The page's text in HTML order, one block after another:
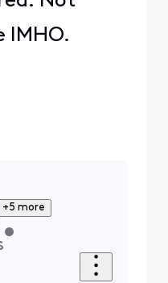
IMHO.
+5 more
•